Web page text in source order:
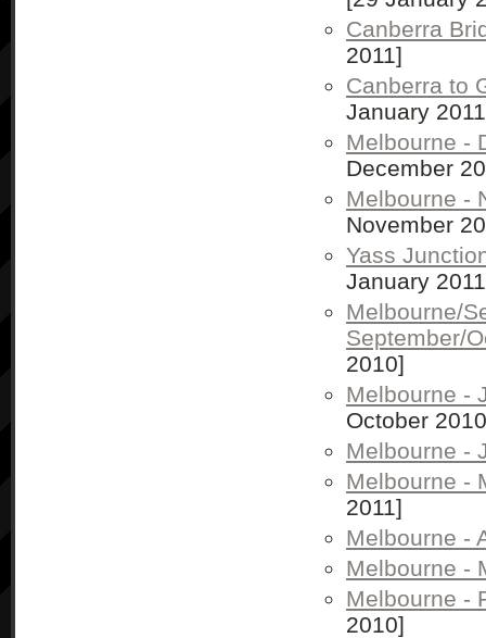
Canberra
2011]
Canberra to
January
Melbourne -
December
Melbourne -
November
Yass
January
Melbourne/
September/
2010]
Melbourne -
October
Melbourne -
Melbourne -
2011]
Melbourne -
Melbourne -
Melbourne -
2010]